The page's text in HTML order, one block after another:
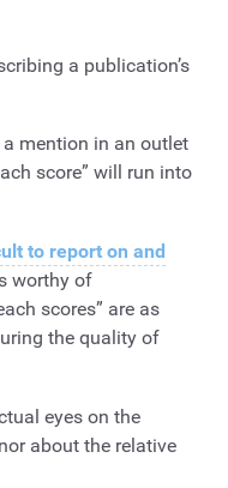
a publication’s
a mention in an outlet
score” will run into
to report on and
worthy of
scores” are as
the quality of
eyes on the
about the relative